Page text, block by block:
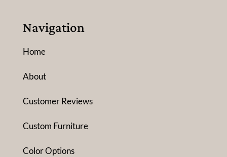
Navigation
Home
About
Customer Reviews
Custom Furniture
Color Options